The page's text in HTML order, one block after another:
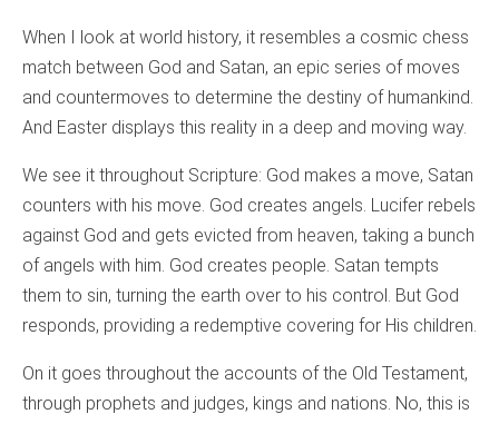
When I look at world history, it resembles a cosmic chess
match between God and Satan, an epic series of moves
and countermoves to determine the destiny of humankind.
And Easter displays this reality in a deep and moving way.
We see it throughout Scripture: God makes a move, Satan
counters with his move. God creates angels. Lucifer rebels
against God and gets evicted from heaven, taking a bunch
of angels with him. God creates people. Satan tempts
them to sin, turning the earth over to his control. But God
responds, providing a redemptive covering for His children.
On it goes throughout the accounts of the Old Testament,
through prophets and judges, kings and nations. No, this is